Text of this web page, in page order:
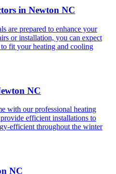
in Newton NC
are prepared to enhance your
or installation, you can expect
fit your heating and cooling
NC
with our professional heating
efficient installations to
efficient throughout the winter
NC